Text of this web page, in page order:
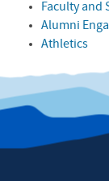
Faculty and
Alumni
Athletics